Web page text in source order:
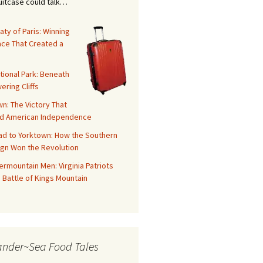
of Paris: Winning
That Created a
Park: Beneath
Cliffs
The Victory That
American Independence
to Yorktown: How the Southern
Won the Revolution
Men: Virginia Patriots
Battle of Kings Mountain
Food Tales